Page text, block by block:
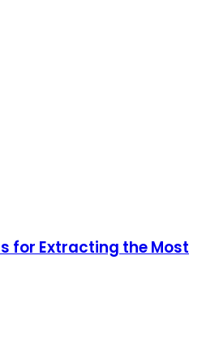
for Extracting the Most